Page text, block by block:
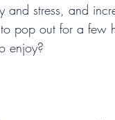
and stress, and
pop out for a few
enjoy?